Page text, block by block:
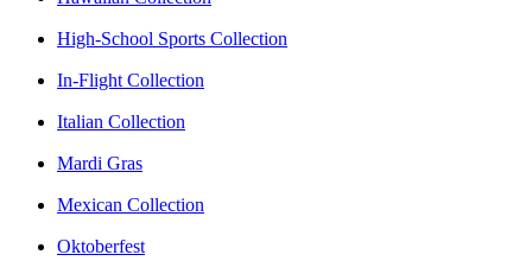
High-School Sports Collection
In-Flight Collection
Italian Collection
Mardi Gras
Mexican Collection
Oktoberfest